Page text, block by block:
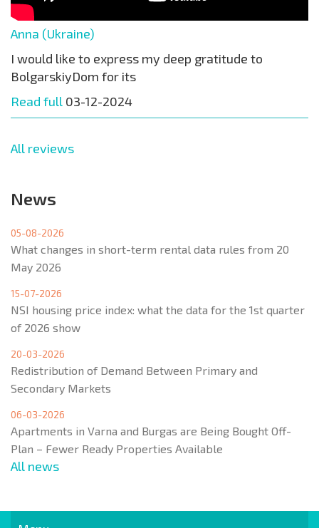
Anna (Ukraine)
I would like to express my deep gratitude to
BolgarskiyDom for its
Read full 03-12-2024
All reviews
News
05-08-2026
What changes in short-term rental data rules from 20
May 2026
15-07-2026
NSI housing price index: what the data for the 1st quarter
of 2026 show
20-03-2026
Redistribution of Demand Between Primary and
Secondary Markets
06-03-2026
Apartments in Varna and Burgas are Being Bought Off-
Plan – Fewer Ready Properties Available
All news